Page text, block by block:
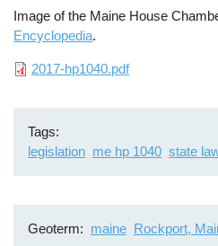
Image of the Maine House
Encyclopedia.
File2017-hp1040.pdf
Tags
legislation me hp 1040 state
Geoterm maine Rockport,